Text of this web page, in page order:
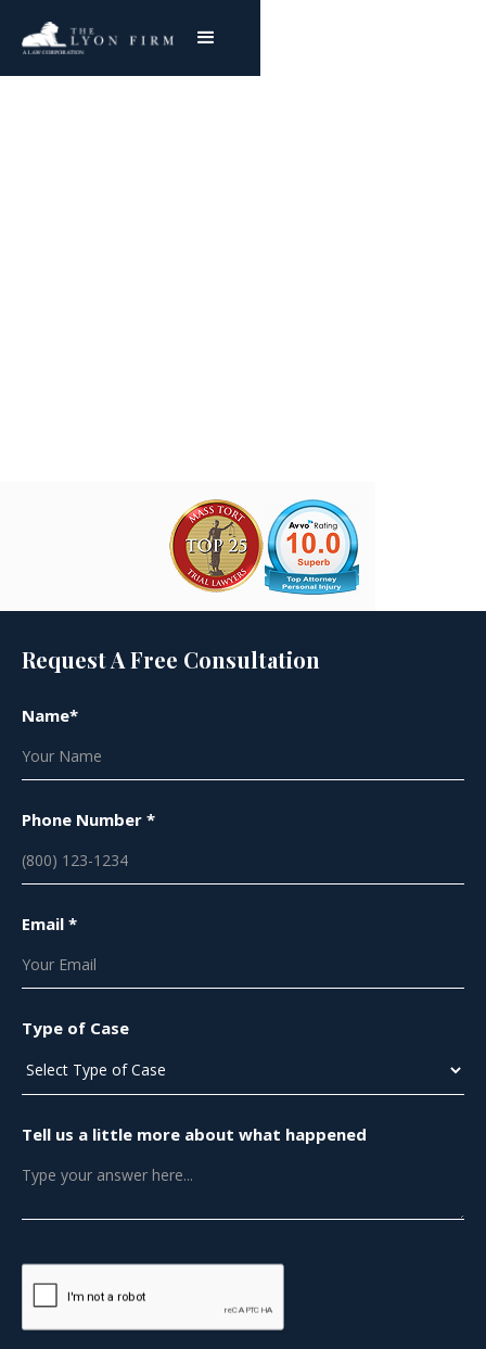
Request A Free Consultation
Name*
Phone Number *
Email *
Type of Case
Tell us a little more about what happened